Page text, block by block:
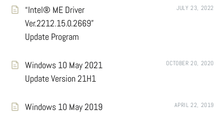
“Intel® ME Driver
Ver.2212.15.0.2669”
Update Program
JULY 23, 2022
Windows 10 May 2021
Update Version 21H1
OCTOBER 20, 2020
Windows 10 May 2019
APRIL 22, 2019